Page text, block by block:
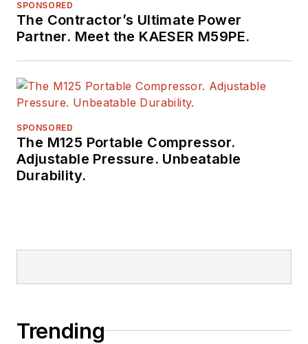
SPONSORED
The Contractor’s Ultimate Power
Partner. Meet the KAESER M59PE.
SPONSORED
The M125 Portable Compressor.
Adjustable Pressure. Unbeatable
Durability.
Trending